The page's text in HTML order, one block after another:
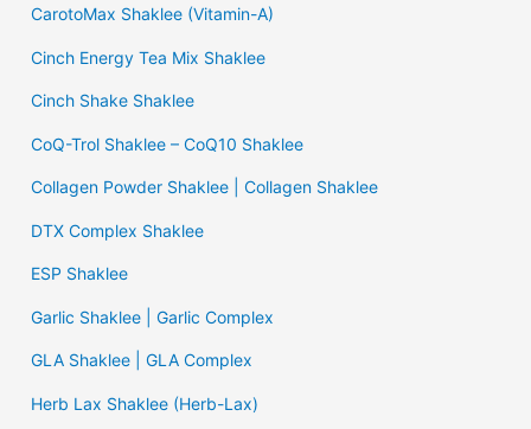
CarotoMax Shaklee (Vitamin-A)
Cinch Energy Tea Mix Shaklee
Cinch Shake Shaklee
CoQ-Trol Shaklee – CoQ10 Shaklee
Collagen Powder Shaklee | Collagen Shaklee
DTX Complex Shaklee
ESP Shaklee
Garlic Shaklee | Garlic Complex
GLA Shaklee | GLA Complex
Herb Lax Shaklee (Herb-Lax)